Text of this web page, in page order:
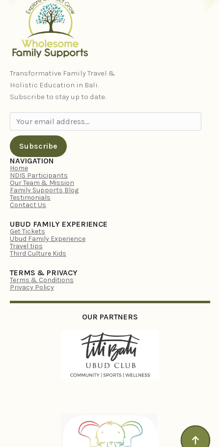
Transformative Family Travel &
Holistic Education in Bali.
Subscribe to stay up to date.
Subscribe
NAVIGATION
Home
NDIS Participants
Our Team & Mission
Family Supports Blog
Testimonials
Contact Us
UBUD FAMILY EXPERIENCE
Get Tickets
Ubud Family Experience
Travel tips
Third Culture Kids
TERMS & PRIVACY
Terms & Conditions
Privacy Policy
OUR PARTNERS